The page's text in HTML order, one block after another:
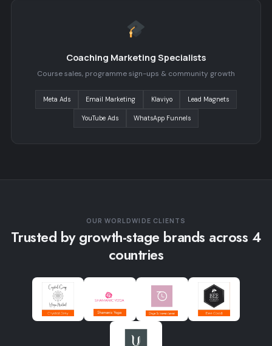
Coaching Marketing Specialists
Course sales, programme sign-ups & community growth
Meta Ads Email Marketing Klaviyo Lead Magnets
YouTube Ads WhatsApp Funnels
OUR WORLDWIDE CLIENTS
Trusted by growth-stage brands across 4
countries